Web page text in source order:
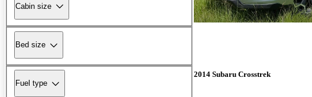
Cabin size
Bed size
Fuel type
2014 Subaru Crosstrek